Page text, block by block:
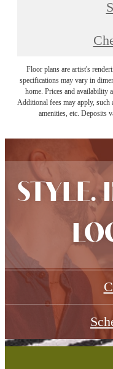
Floor plans are artist's
specifications may vary in
home. Prices and availability
Additional fees may apply, such
amenities, etc. Deposits
STYLE.